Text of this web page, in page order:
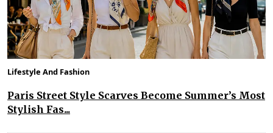
Lifestyle And Fashion
Paris Street Style Scarves Become Summer’s Most
Stylish Fas...